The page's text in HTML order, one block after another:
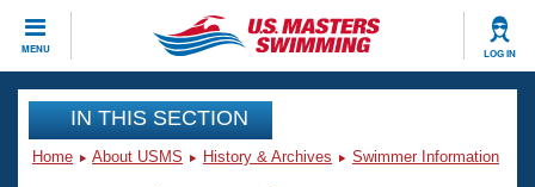
MENU LOG IN
CLOSE
Training
IN THIS SECTION
Home About USMS History & Archives Swimmer Information